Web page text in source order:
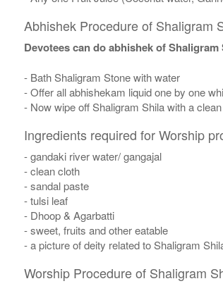
Abhishek Procedure of Shaligram
Devotees can do abhishek of
- Bath Shaligram Stone with water
- Offer all abhishekam liquid one by one
- Now wipe off Shaligram Shila with a
Ingredients required for Worship
- gandaki river water/ gangajal
- clean cloth
- sandal paste
- tulsi leaf
- Dhoop & Agarbatti
- sweet, fruits and other eatable
- a picture of deity related to Shaligram
Worship Procedure of Shaligram